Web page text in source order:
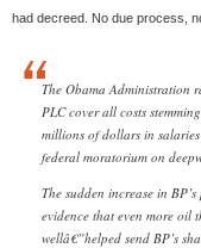
had decreed. No due process,
The Obama Administration
PLC cover all costs
millions of dollars in
federal moratorium on
The sudden increase in
evidence that even more oil
wellâ€”helped send BP’s